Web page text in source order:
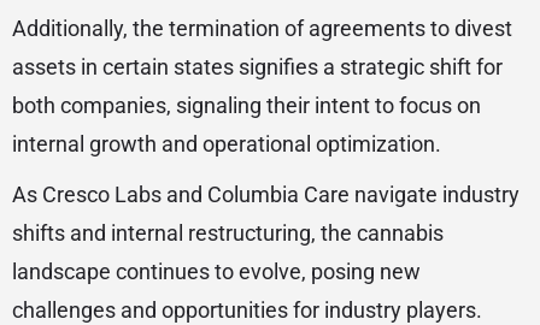
Additionally, the termination of agreements to divest
assets in certain states signifies a strategic shift for
both companies, signaling their intent to focus on
internal growth and operational optimization.
As Cresco Labs and Columbia Care navigate industry
shifts and internal restructuring, the cannabis
landscape continues to evolve, posing new
challenges and opportunities for industry players.